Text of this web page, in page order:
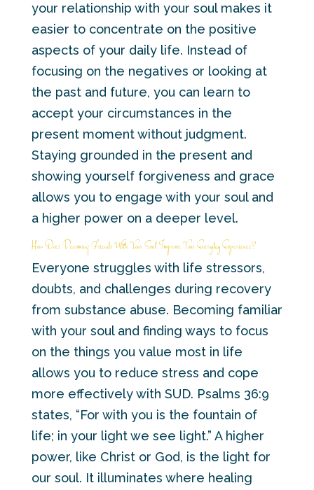
your relationship with your soul makes it
easier to concentrate on the positive
aspects of your daily life. Instead of
focusing on the negatives or looking at
the past and future, you can learn to
accept your circumstances in the
present moment without judgment.
Staying grounded in the present and
showing yourself forgiveness and grace
allows you to engage with your soul and
a higher power on a deeper level.
How Does Becoming Friends With Your Soul Improve Your Everyday Experience?
Everyone struggles with life stressors,
doubts, and challenges during recovery
from substance abuse. Becoming familiar
with your soul and finding ways to focus
on the things you value most in life
allows you to reduce stress and cope
more effectively with SUD. Psalms 36:9
states, “For with you is the fountain of
life; in your light we see light.” A higher
power, like Christ or God, is the light for
our soul. It illuminates where healing